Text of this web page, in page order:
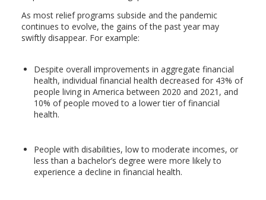
As most relief programs subside and the pandemic
continues to evolve, the gains of the past year may
swiftly disappear. For example:
Despite overall improvements in aggregate financial
health, individual financial health decreased for 43% of
people living in America between 2020 and 2021, and
10% of people moved to a lower tier of financial
health.
People with disabilities, low to moderate incomes, or
less than a bachelor’s degree were more likely to
experience a decline in financial health.